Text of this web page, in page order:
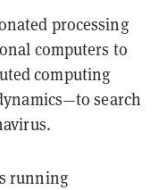
processing
computers to
computing
search
running